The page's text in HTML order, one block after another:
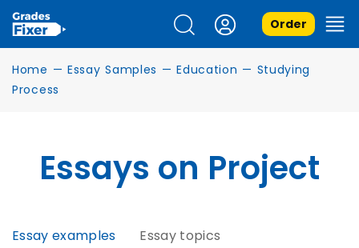
Order
Home — Essay Samples — Education — Studying
Process
Essays on Project
Essay examples Essay topics